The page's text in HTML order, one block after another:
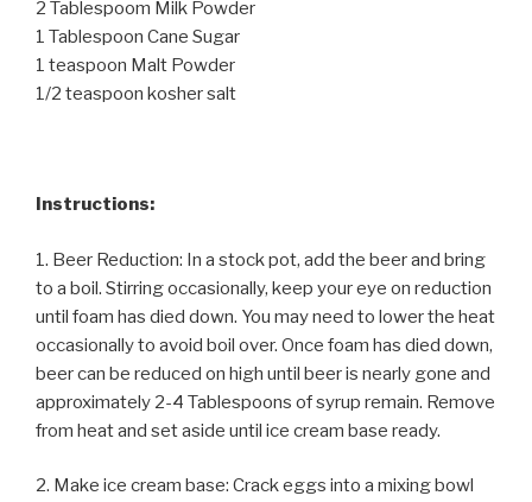
2 Tablespoom Milk Powder
1 Tablespoon Cane Sugar
1 teaspoon Malt Powder
1/2 teaspoon kosher salt
Instructions:
1. Beer Reduction: In a stock pot, add the beer and bring
to a boil. Stirring occasionally, keep your eye on reduction
until foam has died down. You may need to lower the heat
occasionally to avoid boil over. Once foam has died down,
beer can be reduced on high until beer is nearly gone and
approximately 2-4 Tablespoons of syrup remain. Remove
from heat and set aside until ice cream base ready.
2. Make ice cream base: Crack eggs into a mixing bowl